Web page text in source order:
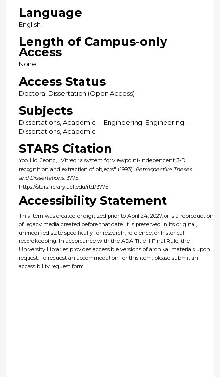
Language
English
Length of Campus-only
Access
None
Access Status
Doctoral Dissertation (Open Access)
Subjects
Dissertations, Academic -- Engineering; Engineering --
Dissertations, Academic
STARS Citation
Yoo, Hoi Jeong, "Vitreo : a system for viewpoint-independent 3-D
recognition and extraction of objects" (1993). Retrospective Theses
and Dissertations. 3775.
https://stars.library.ucf.edu/rtd/3775
Accessibility Statement
This item was created or digitized prior to April 24, 2027, or is a reproduction
of legacy media created before that date. It is preserved in its original,
unmodified state specifically for research, reference, or historical
recordkeeping. In accordance with the ADA Title II Final Rule, the
University Libraries provides accessible versions of archival materials upon
request. To request an accommodation for this item, please submit an
accessibility request form.